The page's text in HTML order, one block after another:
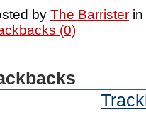
by The Barristerin
(0)